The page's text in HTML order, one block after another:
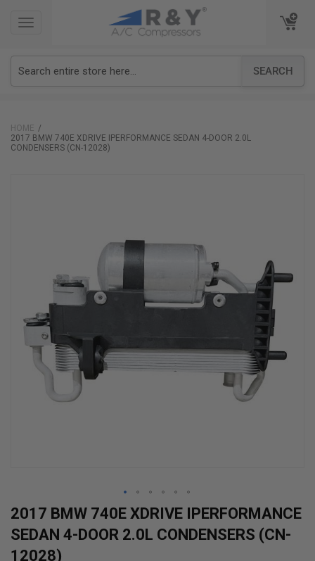
TOGGLE
SEARCH
TOGGLE
HOME
2017 BMW 740E XDRIVE IPERFORMANCE SEDAN 4-DOOR 2.0L
CONDENSERS (CN-12028)
Skip
to
the
2017 BMW 740E XDRIVE IPERFORMANCE
SEDAN 4-DOOR 2.0L CONDENSERS (CN-
12028)